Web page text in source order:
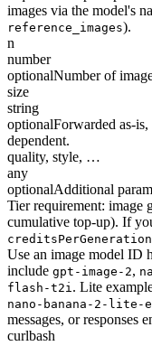
images via the model's
reference_images).
n
number
optionalNumber of
size
string
optionalForwarded as-is,
dependent.
quality, style, …
any
optionalAdditional
Tier requirement: image
cumulative top-up). If
Use an image model ID
include gpt-image-2,
flash-t2i. Lite
nano-banana-2-lite-
messages, or responses
curlbash